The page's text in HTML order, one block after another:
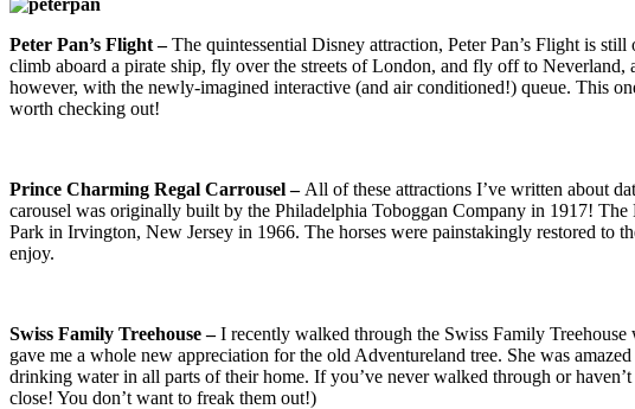
Peter Pan’s Flight –The quintessential Disney attraction, Peter Pan’s Flight is
climb aboard a pirate ship, fly over the streets of London, and fly off to
however, with the newly-imagined interactive (and air conditioned!) queue. This
worth checking out!
Prince Charming Regal Carrousel – All of these attractions I’ve written about
carousel was originally built by the Philadelphia Toboggan Company in 1917!
Park in Irvington, New Jersey in 1966. The horses were painstakingly restored to
enjoy.
Swiss Family Treehouse –I recently walked through the Swiss Family
gave me a whole new appreciation for the old Adventureland tree. She was
drinking water in all parts of their home. If you’ve never walked through or
close! You don’t want to freak them out!)